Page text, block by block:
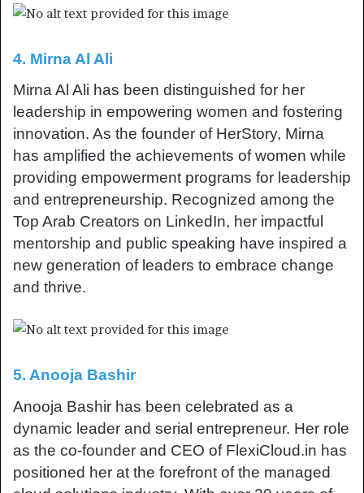
4. Mirna Al Ali
Mirna Al Ali has been distinguished for her
leadership in empowering women and fostering
innovation. As the founder of HerStory, Mirna
has amplified the achievements of women while
providing empowerment programs for leadership
and entrepreneurship. Recognized among the
Top Arab Creators on LinkedIn, her impactful
mentorship and public speaking have inspired a
new generation of leaders to embrace change
and thrive.
5. Anooja Bashir
Anooja Bashir has been celebrated as a
dynamic leader and serial entrepreneur. Her role
as the co-founder and CEO of FlexiCloud.in has
positioned her at the forefront of the managed